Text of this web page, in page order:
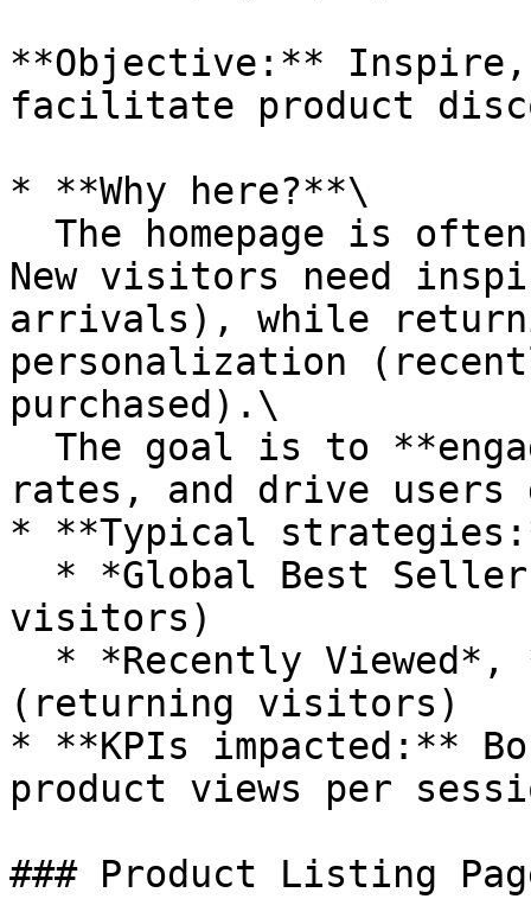
**Objective:** Inspire,
facilitate product
* **Why here?**\
New visitors need
arrivals), while
personalization
purchased).\
rates, and drive
* **Typical
visitors)
(returning visitors)
* **KPIs impacted:**
product views per
### Product Listing